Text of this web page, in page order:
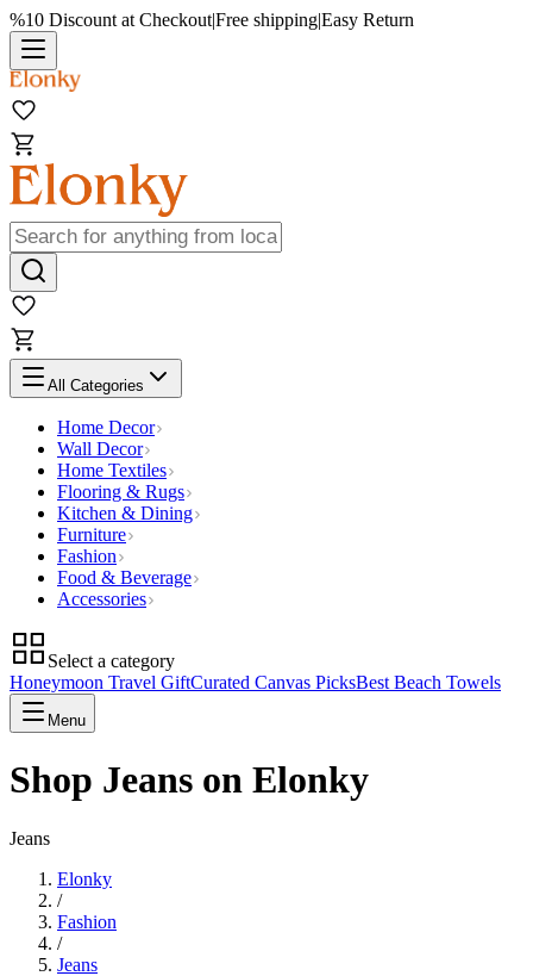
%10 Discount at Checkout|Free shipping|Easy Return
All Categories
Home Decor
Wall Decor
Home Textiles
Flooring & Rugs
Kitchen & Dining
Furniture
Fashion
Food & Beverage
Accessories
Select a category
Honeymoon Travel GiftCurated Canvas PicksBest Beach Towels
Menu
Shop Jeans on Elonky
Jeans
Elonky
/
Fashion
/
Jeans